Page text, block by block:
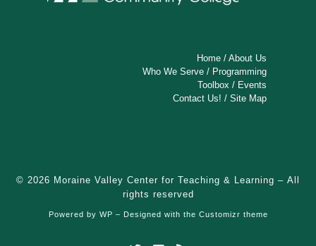
Home /About Us
Who We Serve / Programming
Toolbox / Events
Contact Us! /Site Map
© 2026 Moraine Valley Center for Teaching & Learning – All
rights reserved
Powered by WP – Designed with the Customizr theme